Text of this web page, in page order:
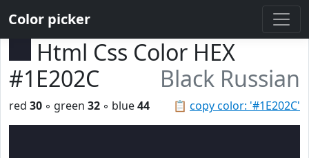
Color picker
Html Css Color HEX
#1E202C
Black Russian
📋 copy color: '#1E202C'
red 30 ◦ green 32 ◦ blue44